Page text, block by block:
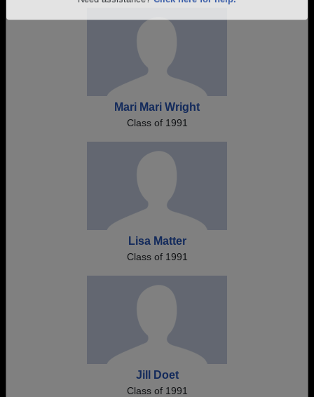
Click here for help.
Mari Mari Wright
Class of 1991
Lisa Matter
Class of 1991
Jill Doet
Class of 1991